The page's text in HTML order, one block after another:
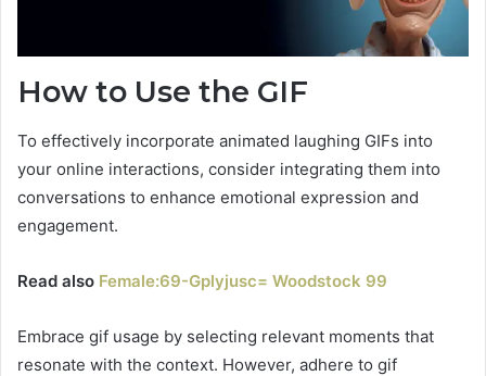
How to Use the GIF
To effectively incorporate animated laughing GIFs into
your online interactions, consider integrating them into
conversations to enhance emotional expression and
engagement.
Read also Female:69-Gplyjusc= Woodstock 99
Embrace gif usage by selecting relevant moments that
resonate with the context. However, adhere to gif